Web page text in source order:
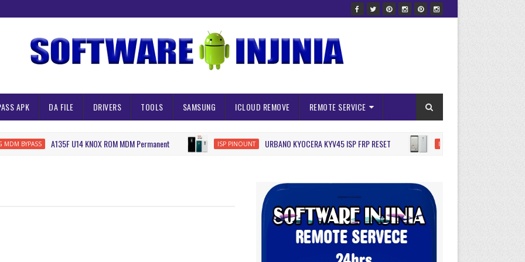
APK DA FILE DRIVERS TOOLS SAMSUNG ICLOUD REMOVE REMOTE SERVICE
A135F U14 KNOX ROM MDM Permanent ISP PINOUNT URBANO KYOCERA KYV45 ISP FRP RESET ISP PINOUNT Arrows BE4 F41A